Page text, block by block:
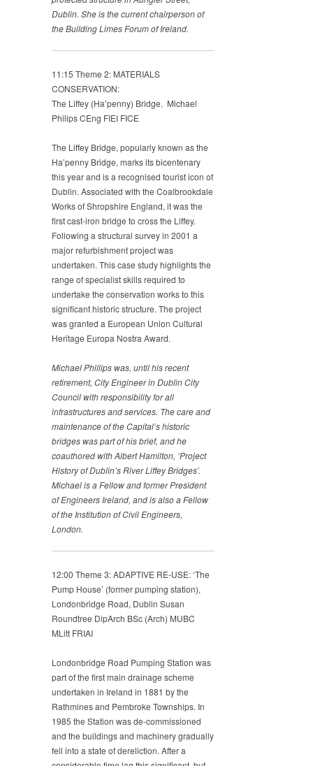
Dublin. She is the current chairperson of
the Building Limes Forum of Ireland.
11:15 Theme 2: MATERIALS
CONSERVATION:
The Liffey (Ha’penny) Bridge. Michael
Philips CEng FIEI FICE
The Liffey Bridge, popularly known as the
Ha’penny Bridge, marks its bicentenary
this year and is a recognised tourist icon of
Dublin. Associated with the Coalbrookdale
Works of Shropshire England, it was the
first cast-iron bridge to cross the Liffey.
Following a structural survey in 2001 a
major refurbishment project was
undertaken. This case study highlights the
range of specialist skills required to
undertake the conservation works to this
significant historic structure. The project
was granted a European Union Cultural
Heritage Europa Nostra Award.
Michael Phillips was, until his recent
retirement, CityEngineer in Dublin City
Council with responsibility for all
infrastructures and services. The care and
maintenance of theCapital’s historic
bridges was part of his brief, and he
coauthoredwith Albert Hamilton, ‘Project
History of Dublin’sRiver Liffey Bridges’.
Michael is a Fellow and formerPresident
of Engineers Ireland, and is also a Fellow
of the Institution of Civil Engineers,
London.
12:00 Theme 3: ADAPTIVE RE-USE: ‘The
Pump House’ (former pumping station),
Londonbridge Road, Dublin Susan
Roundtree DipArch BSc (Arch) MUBC
MLitt FRIAI
Londonbridge Road Pumping Station was
part of the first main drainage scheme
undertaken in Ireland in 1881 by the
Rathmines and Pembroke Townships. In
1985 the Station was de-commissioned
and the buildings and machinery gradually
fell into a state of dereliction. After a